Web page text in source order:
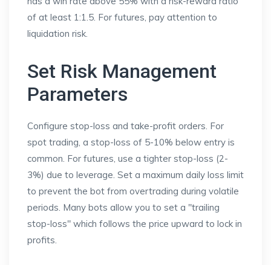
of at least 1:1.5. For futures, pay attention to
liquidation risk.
Set Risk Management
Parameters
Configure stop-loss and take-profit orders. For
spot trading, a stop-loss of 5-10% below entry is
common. For futures, use a tighter stop-loss (2-
3%) due to leverage. Set a maximum daily loss limit
to prevent the bot from overtrading during volatile
periods. Many bots allow you to set a "trailing
stop-loss" which follows the price upward to lock in
profits.